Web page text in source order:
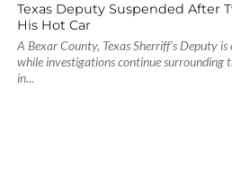
Texas Deputy Suspended After
His Hot Car
A Bexar County, Texas Sherriff’s Deputy
while investigations continue surrounding
in...